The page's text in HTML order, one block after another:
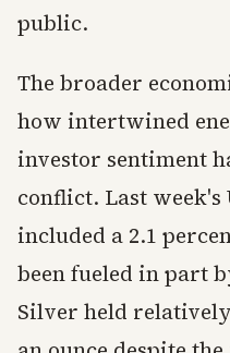
public.
The broader
how intertwined
investor sentiment
conflict. Last
included a 2.1
been fueled in part
Silver held